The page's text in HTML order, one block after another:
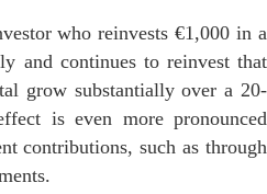
who reinvests €1,000 in a
and continues to reinvest that
grow substantially over a 20-
is even more pronounced
contributions, such as through